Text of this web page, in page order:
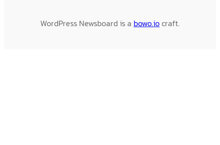
WordPress Newsboard is a bowo.iocraft.